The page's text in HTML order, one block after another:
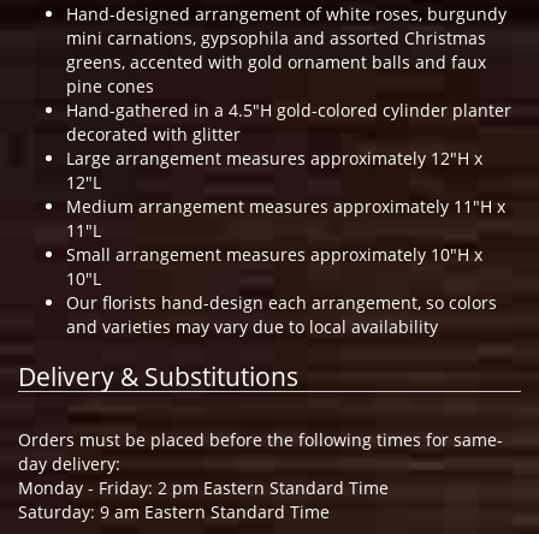
Hand-designed arrangement of white roses, burgundy
mini carnations, gypsophila and assorted Christmas
greens, accented with gold ornament balls and faux
pine cones
Hand-gathered in a 4.5"H gold-colored cylinder planter
decorated with glitter
Large arrangement measures approximately 12"H x
12"L
Medium arrangement measures approximately 11"H x
11"L
Small arrangement measures approximately 10"H x
10"L
Our florists hand-design each arrangement, so colors
and varieties may vary due to local availability
Delivery & Substitutions
Orders must be placed before the following times for same-
day delivery:
Monday - Friday: 2 pm Eastern Standard Time
Saturday: 9 am Eastern Standard Time